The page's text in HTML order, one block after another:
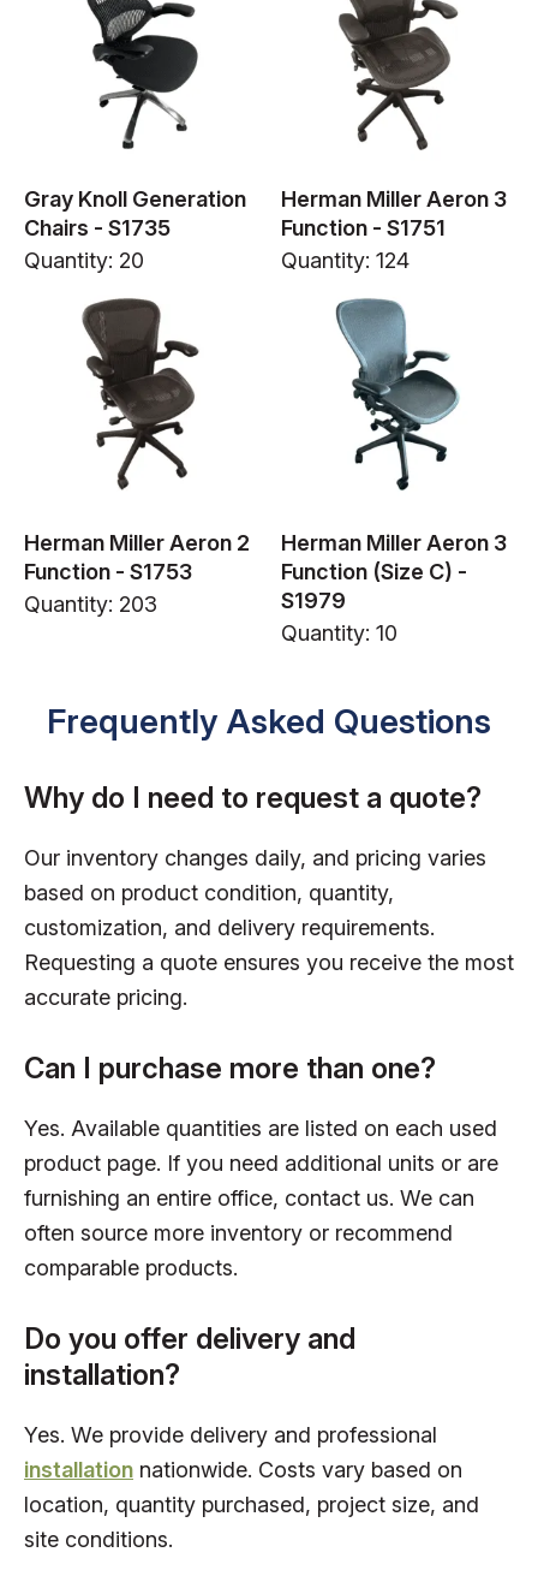
Gray Knoll Generation
Chairs - S1735
Quantity: 20
Herman Miller Aeron 3
Function - S1751
Quantity: 124
Herman Miller Aeron 2
Function - S1753
Quantity: 203
Herman Miller Aeron 3
Function (Size C) -
S1979
Quantity: 10
Frequently Asked Questions
Why do I need to request a quote?
Our inventory changes daily, and pricing varies
based on product condition, quantity,
customization, and delivery requirements.
Requesting a quote ensures you receive the most
accurate pricing.
Can I purchase more than one?
Yes. Available quantities are listed on each used
product page. If you need additional units or are
furnishing an entire office, contact us. We can
often source more inventory or recommend
comparable products.
Do you offer delivery and
installation?
Yes. We provide delivery and professional
installation nationwide. Costs vary based on
location, quantity purchased, project size, and
site conditions.